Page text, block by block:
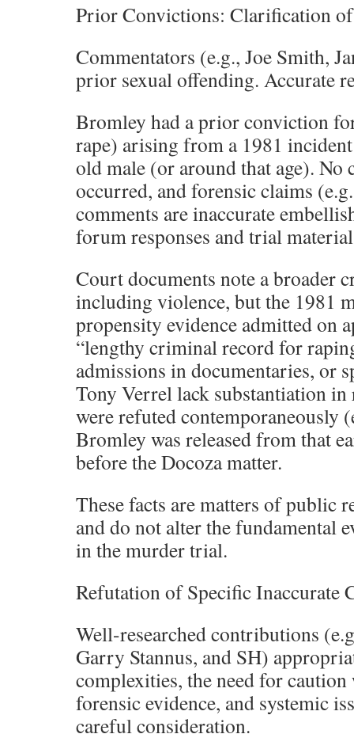
Prior Convictions: Clarification of
Commentators (e.g., Joe Smith,
prior sexual offending. Accurate
Bromley had a prior conviction
rape) arising from a 1981
old male (or around that age). No
occurred, and forensic claims
comments are inaccurate
forum responses and trial
Court documents note a broader
including violence, but the 1981
propensity evidence admitted on
“lengthy criminal record for
admissions in documentaries, or
Tony Verrel lack substantiation in
were refuted contemporaneously
Bromley was released from that
before the Docoza matter.
These facts are matters of public
and do not alter the fundamental
in the murder trial.
Refutation of Specific Inaccurate
Well-researched contributions
Garry Stannus, and SH)
complexities, the need for caution
forensic evidence, and systemic
careful consideration.